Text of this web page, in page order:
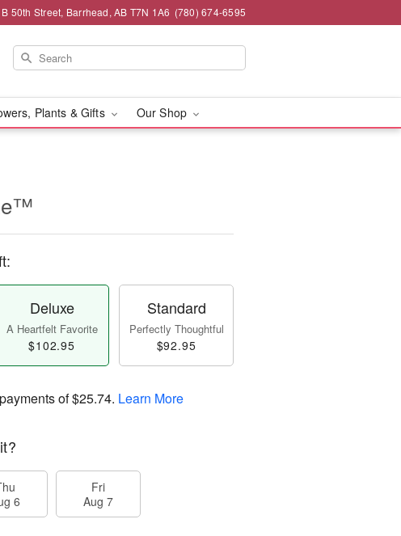
50th Street, Barrhead, AB T7N 1A6 (780) 674-6595
Plants & Gifts Our Shop
Deluxe
A Heartfelt Favorite
$102.95
Standard
Perfectly Thoughtful
$92.95
of$25.74. Learn More
6
Fri
Aug 7